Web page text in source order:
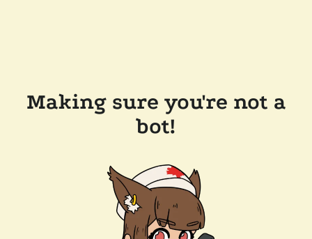
Making sure you're not a
bot!